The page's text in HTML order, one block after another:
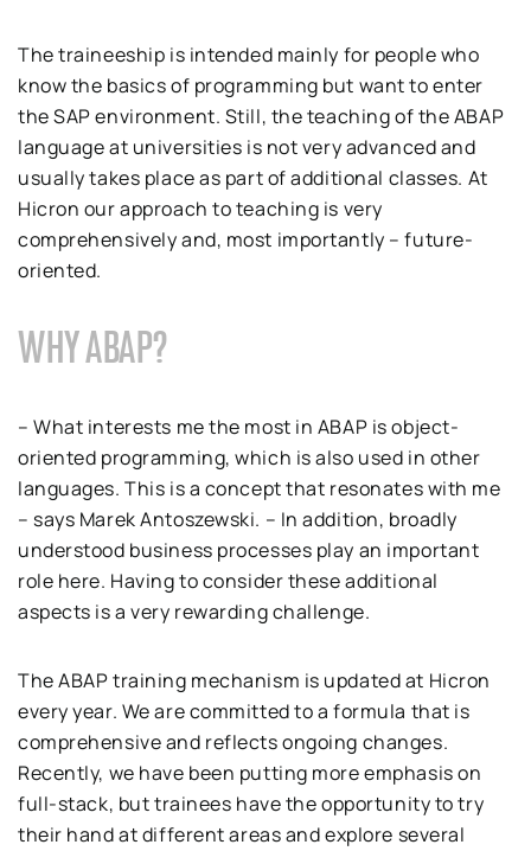
The traineeship is intended mainly for people who
know the basics of programming but want to enter
the SAP environment. Still, the teaching of the ABAP
language at universities is not very advanced and
usually takes place as part of additional classes. At
Hicron our approach to teaching is very
comprehensively and, most importantly – future-
oriented.
WHY ABAP?
– What interests me the most in ABAP is object-
oriented programming, which is also used in other
languages. This is a concept that resonates with me
– says Marek Antoszewski. – In addition, broadly
understood business processes play an important
role here. Having to consider these additional
aspects is a very rewarding challenge.
The ABAP training mechanism is updated at Hicron
every year. We are committed to a formula that is
comprehensive and reflects ongoing changes.
Recently, we have been putting more emphasis on
full-stack, but trainees have the opportunity to try
their hand at different areas and explore several